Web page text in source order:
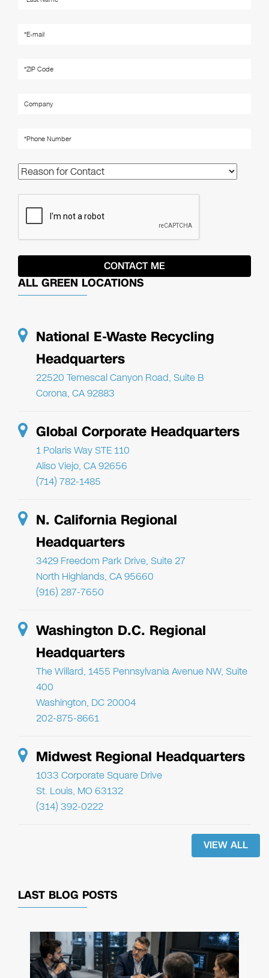
ALL GREEN LOCATIONS
National E-Waste Recycling
Headquarters
22520 Temescal Canyon Road, Suite B
Corona, CA 92883
Global Corporate Headquarters
1 Polaris Way STE 110
Aliso Viejo, CA 92656
(714) 782-1485
N. California Regional
Headquarters
3429 Freedom Park Drive, Suite 27
North Highlands, CA 95660
(916) 287-7650
Washington D.C. Regional
Headquarters
The Willard, 1455 Pennsylvania Avenue NW, Suite
400
Washington, DC 20004
202-875-8661
Midwest Regional Headquarters
1033 Corporate Square Drive
St. Louis, MO 63132
(314) 392-0222
VIEW ALL
LAST BLOG POSTS